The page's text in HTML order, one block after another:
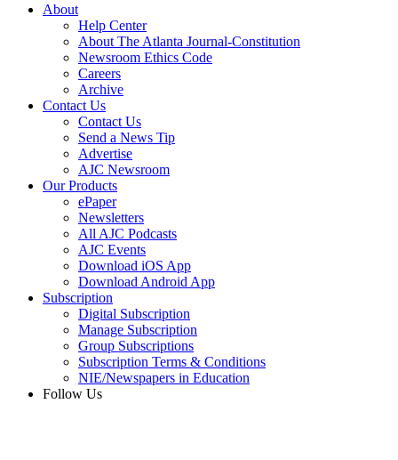
About
Help Center
About The Atlanta Journal-Constitution
Newsroom Ethics Code
Careers
Archive
Contact Us
Contact Us
Send a News Tip
Advertise
AJC Newsroom
Our Products
ePaper
Newsletters
All AJC Podcasts
AJC Events
Download iOS App
Download Android App
Subscription
Digital Subscription
Manage Subscription
Group Subscriptions
Subscription Terms & Conditions
NIE/Newspapers in Education
Follow Us